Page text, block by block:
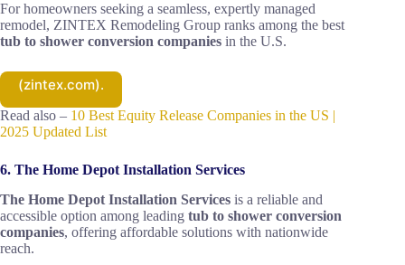
For homeowners seeking a seamless, expertly managed
remodel, ZINTEX Remodeling Group ranks among the best
tub to shower conversion companies in the U.S.
(zintex.com).
Read also – 10 Best Equity Release Companies in the US |
2025 Updated List
6. The Home Depot Installation Services
The Home Depot Installation Services is a reliable and
accessible option among leading tub to shower conversion
companies, offering affordable solutions with nationwide
reach.